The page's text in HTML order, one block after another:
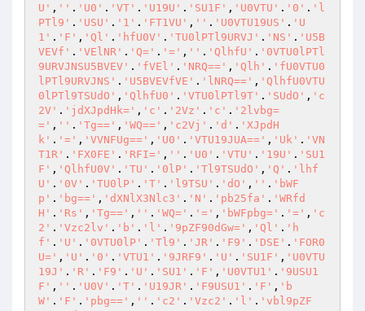
U' , '' . 'U0' . 'VT' . 'U19U' . 'SU1F' , 'U0VTU' . '0' . 'l
PTl9' . 'USU' . '1' . 'FT1VU' , '' . 'U0VTU19US' . 'U
1' . 'F' , 'Ql' . 'hfU0V' . 'TU0lPTl9URVJ' . 'NS' . 'U5B
VEVf' . 'VElNR' . 'Q=' . '=' , '' . 'QlhfU' . '0VTU0lPTl
9URVJNSU5BVEV' . 'fVEl' . 'NRQ==' , 'Qlh' . 'fU0VTU0
lPTl9URVJNS' . 'U5BVEVfVE' . 'lNRQ==' , 'QlhfU0VTU
0lPTl9TSUdO' , 'QlhfU0' . 'VTU0lPTl9T' . 'SUdO' , 'c
2V' . 'jdXJpdHk=' , 'c' . '2Vz' . 'c' . '2lvbg=
=' , '' . 'Tg==' , 'WQ==' , 'c2Vj' . 'd' . 'XJpdH
k' . '=' , 'VVNFUg==' , 'U0' . 'VTU19JUA==' , 'Uk' . 'VN
T1R' . 'FX0FE' . 'RFI=' , '' . 'U0' . 'VTU' . '19U' . 'SU1
F' , 'QlhfU0V' . 'TU' . '0lP' . 'Tl9TSUdO' , 'Q' . 'lhf
U' . '0V' . 'TU0lP' . 'T' . 'l9TSU' . 'dO' , '' . 'bWF
p' . 'bg==' , 'dXNlX3Nlc3' . 'N' . 'pb25fa' . 'WRfd
H' . 'Rs' , 'Tg==' , '' . 'WQ=' . '=' , 'bWFpbg=' . '=' , 'c
2' . 'Vzc2lv' . 'b' . 'l' . '9pZF90dGw=' , 'Ql' . 'h
f' . 'U' . '0VTU0lP' . 'Tl9' . 'JR' . 'F9' . 'DSE' . 'FOR0
U=' , 'U' . '0' . 'VTU1' . '9JRF9' . 'U' . 'SU1F' , 'U0VTU
19J' . 'R' . 'F9' . 'U' . 'SU1' . 'F' , 'U0VTU1' . '9USU1
F' , '' . 'U0V' . 'T' . 'U19JR' . 'F9USU1' . 'F' , 'b
W' . 'F' . 'pbg==' , '' . 'c2' . 'Vzc2' . 'l' . 'vbl9pZF